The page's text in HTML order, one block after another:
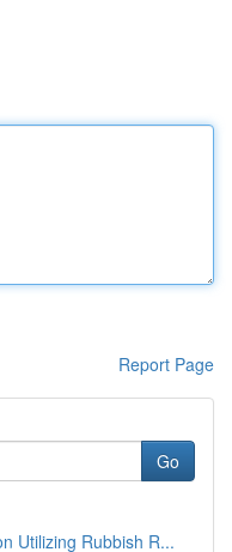
Report Page
Go
Utilizing Rubbish R...